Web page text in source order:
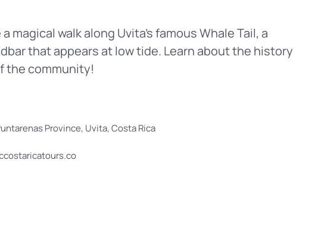
magical walk along Uvita’s famous Whale Tail, a
that appears at low tide. Learn about the history
the community!
Province, Uvita, Costa Rica